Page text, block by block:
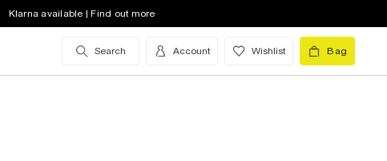
Klarna available | Find out more
Search Account Wishlist Bag